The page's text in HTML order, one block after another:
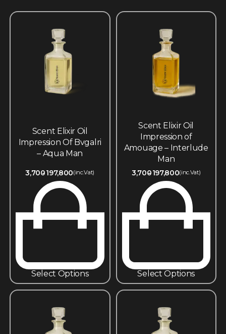
Scent Elixir Oil
Impression Of Bvgalri
– Aqua Man
3,700197,800(inc.Vat)
Select Options
Scent Elixir Oil
Impression of
Amouage – Interlude
Man
3,700197,800(inc.Vat)
Select Options